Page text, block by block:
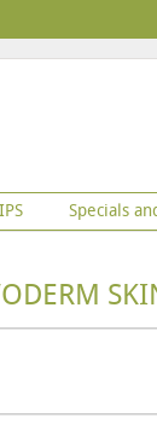
Specials